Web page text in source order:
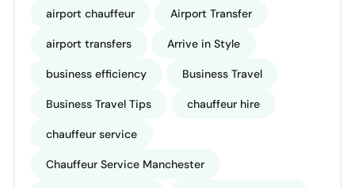
airport chauffeur Airport Transfer
airport transfers Arrive in Style
business efficiency Business Travel
Business Travel Tips chauffeur hire
chauffeur service
Chauffeur Service Manchester